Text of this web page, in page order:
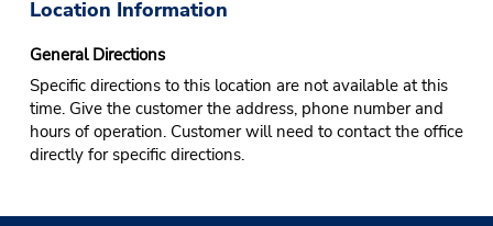
Location Information
General Directions
Specific directions to this location are not available at this
time. Give the customer the address, phone number and
hours of operation. Customer will need to contact the office
directly for specific directions.